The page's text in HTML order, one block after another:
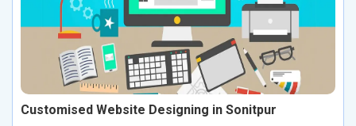
Customised Website Designing in Sonitpur